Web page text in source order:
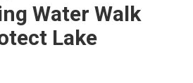
Water Walk
Lake